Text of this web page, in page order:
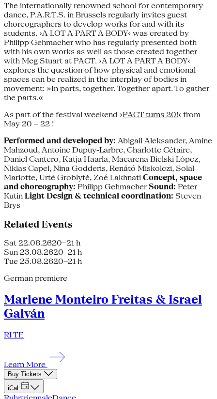
The internationally renowned school for contemporary
dance, P.A.R.T.S. in Brussels regularly invites guest
choreographers to develop works for and with its
students. ›A LOT A PART A BODY‹ was created by
Philipp Gehmacher who has regularly presented both
with his own works as well as those created together
with Meg Stuart at PACT. ›A LOT A PART A BODY‹
explores the question of how physical and emotional
spaces can be realized in the interplay of bodies in
movement: »In parts, together. Together apart. To gather
the parts.«
As part of the festival weekend ›PACT turns 20!‹ from
May 20 – 22 !
Performed and developed by: Abigail Aleksander, Amine
Mahzoud, Antoine Dupuy-Larbre, Charlotte Cétaire,
Daniel Cantero, Katja Haarla, Macarena Bielski López,
Niklas Capel, Nina Godderis, Renátó Miskolczi, Solal
Mariotte, Urtė Groblytė, Zoé Lakhnati Concept, space
and choreography: Philipp Gehmacher Sound: Peter
Kutin Light Design & technical coordination: Steven
Brys
Related Events
Sat 22.08.2620–21 h
Sun 23.08.2620–21 h
Tue 25.08.2620–21 h
German premiere
Marlene Monteiro Freitas & Israel
Galván
RI TE
Learn More
Buy Tickets
iCal